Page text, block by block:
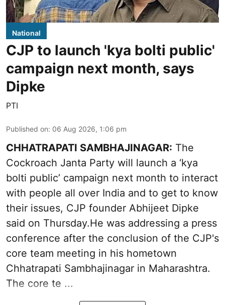
National
CJP to launch 'kya bolti public'
campaign next month, says
Dipke
PTI
Published on: 06 Aug 2026, 1:06 pm
CHHATRAPATI SAMBHAJINAGAR: The
Cockroach Janta Party will launch a ‘kya
bolti public’ campaign next month to interact
with people all over India and to get to know
their issues, CJP founder Abhijeet Dipke
said on Thursday.He was addressing a press
conference after the conclusion of the CJP's
core team meeting in his hometown
Chhatrapati Sambhajinagar in Maharashtra.
The core te ...